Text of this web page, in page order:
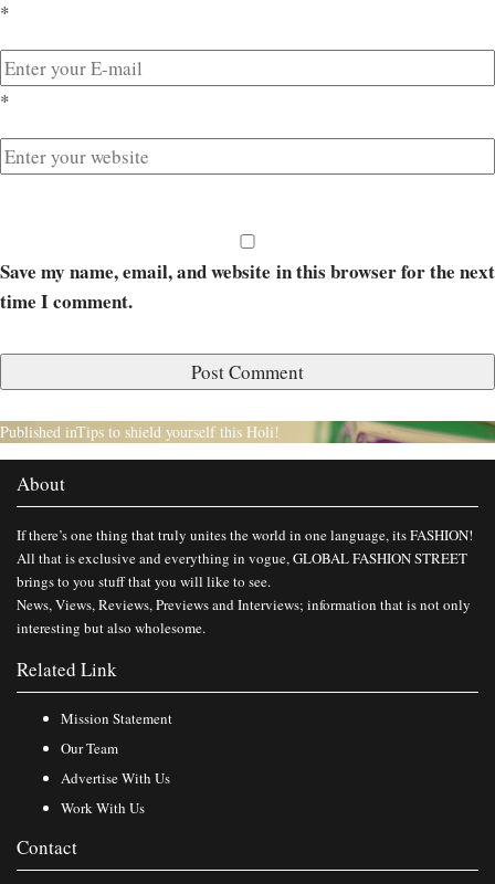
*
*
Save my name, email, and website in this browser for the next
time I comment.
Published inTips to shield yourself this Holi!
About
If there’s one thing that truly unites the world in one language, its FASHION!
All that is exclusive and everything in vogue, GLOBAL FASHION STREET
brings to you stuff that you will like to see.
News, Views, Reviews, Previews and Interviews; information that is not only
interesting but also wholesome.
Related Link
Mission Statement
Our Team
Advertise With Us
Work With Us
Contact